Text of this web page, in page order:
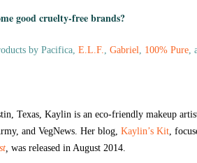
good cruelty-free brands?
by Pacifica, E.L.F., Gabriel, 100% Pure,
Texas, Kaylin is an eco-friendly makeup
and VegNews. Her blog, Kaylin’s Kit,
, was released in August 2014.